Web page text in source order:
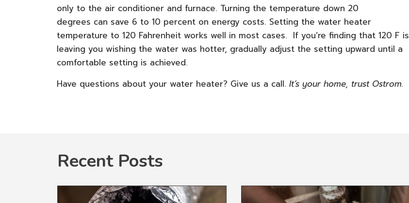
only to the air conditioner and furnace. Turning the temperature down 20
degrees can save 6 to 10 percent on energy costs. Setting the water heater
temperature to 120 Fahrenheit works well in most cases. If you’re finding that 120 F is
leaving you wishing the water was hotter, gradually adjust the setting upward until a
comfortable setting is achieved.
Have questions about your water heater? Give us a call. It’s your home, trust Ostrom.
Recent Posts